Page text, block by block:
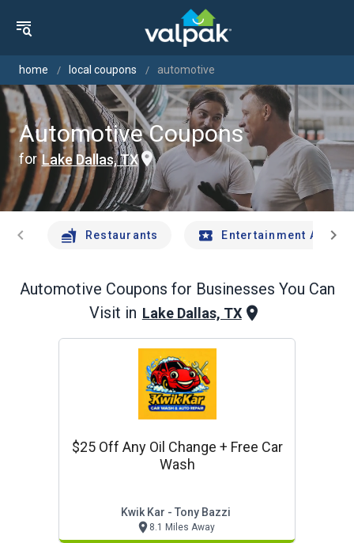
home local coupons automotive
Automotive Coupons
for Lake Dallas, TX
chevron_left Restaurants Entertainment Andchevron_right
Automotive Coupons for Businesses You Can
Visit in Lake Dallas, TX
$25 Off Any Oil Change + Free Car
Wash
Kwik Kar - Tony Bazzi
8.1 Miles Away